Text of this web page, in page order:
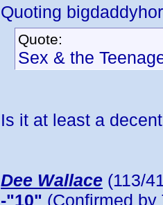
Quoting
Quote:
Sex & the
Is it at least a
Dee Wallace (113/
-"10" (Confirmed by